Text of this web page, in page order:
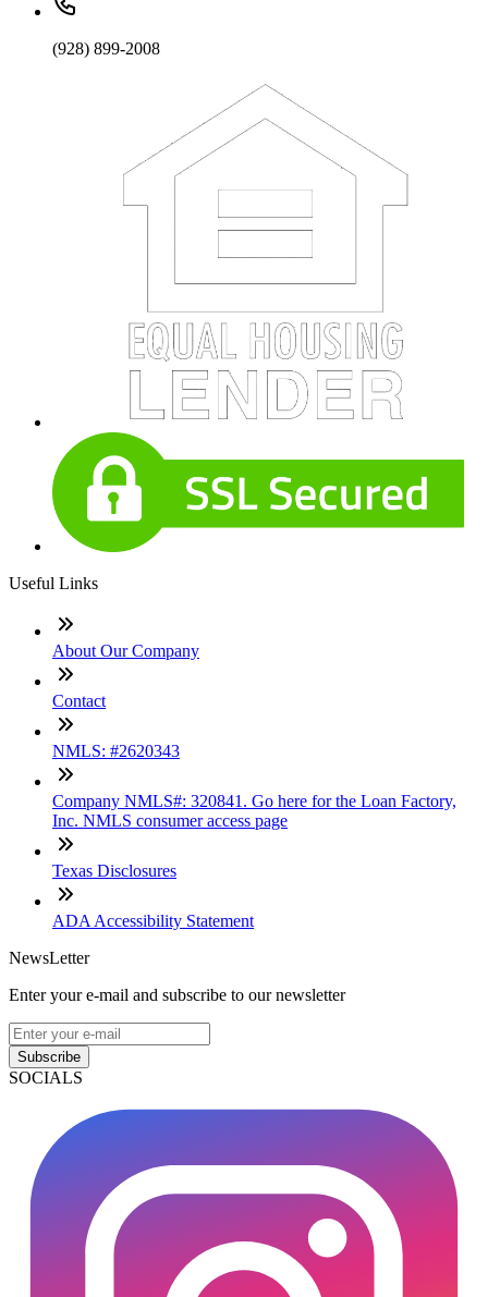
(928) 899-2008
Useful Links
About Our Company
Contact
NMLS: #2620343
Company NMLS#: 320841. Go here for the Loan Factory,
Inc. NMLS consumer access page
Texas Disclosures
ADA Accessibility Statement
NewsLetter
Enter your e-mail and subscribe to our newsletter
Subscribe
SOCIALS